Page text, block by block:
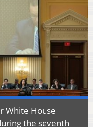
White House
the seventh